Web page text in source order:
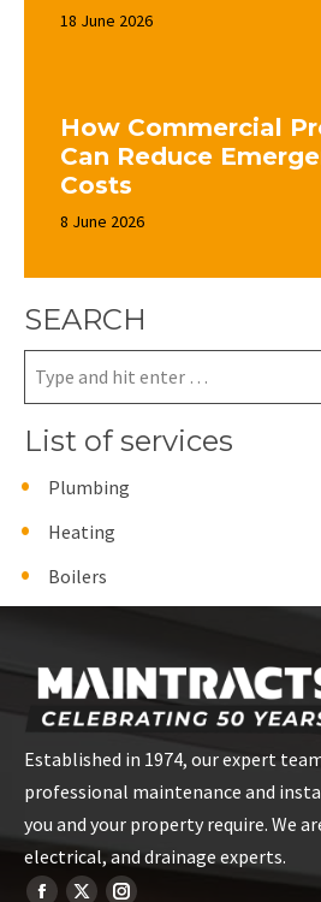
18 June 2026
How Commercial
Can Reduce
Costs
8 June 2026
SEARCH
Search:
List of services
Plumbing
Heating
Boilers
Established in 1974, our expert
professional maintenance and
you and your property require. We
electrical, and drainage experts.